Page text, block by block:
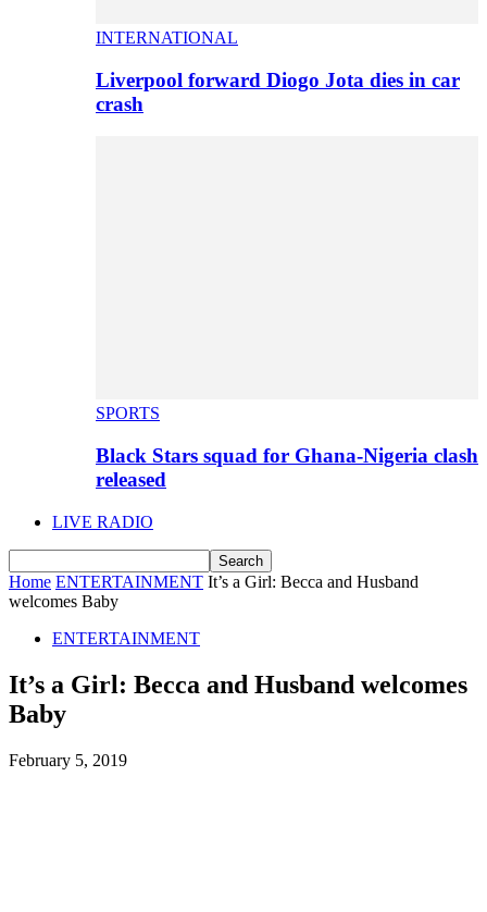
INTERNATIONAL
Liverpool forward Diogo Jota dies in car
crash
SPORTS
Black Stars squad for Ghana-Nigeria clash
released
LIVE RADIO
Home ENTERTAINMENT It’s a Girl: Becca and Husband
welcomes Baby
ENTERTAINMENT
It’s a Girl: Becca and Husband welcomes
Baby
February 5, 2019